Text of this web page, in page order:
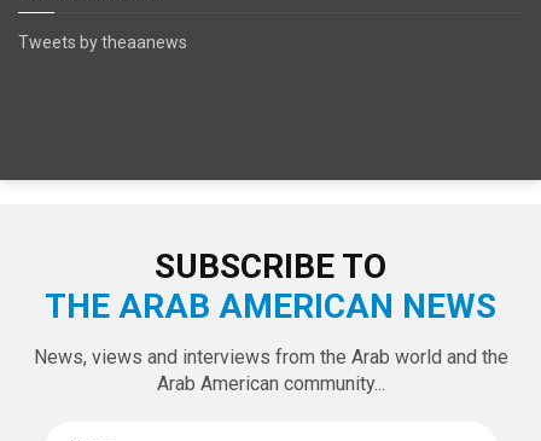
Tweets by theaanews